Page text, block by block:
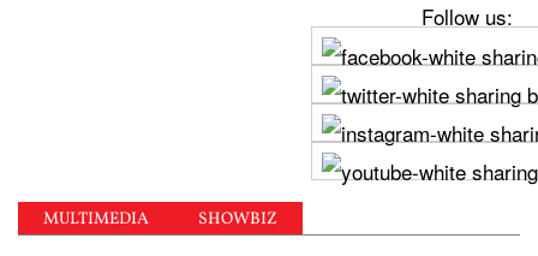
Follow us:
MULTIMEDIA SHOWBIZ